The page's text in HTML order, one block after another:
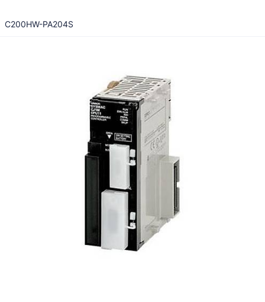
C200HW-PA204S